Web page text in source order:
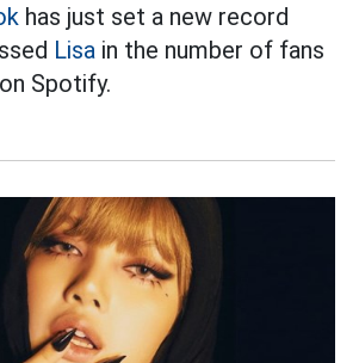
has just set a new record
Lisa in the number of fans
Spotify.